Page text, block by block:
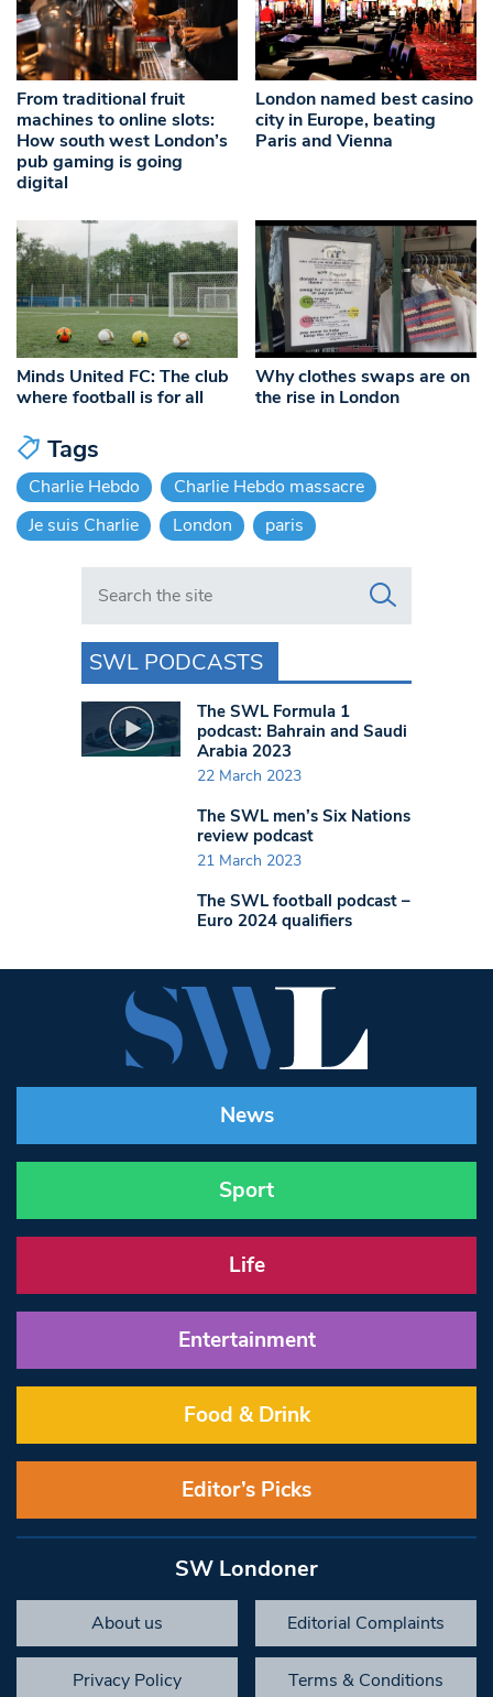
From traditional fruit
machines to online slots:
How south west London’s
pub gaming is going
digital
London named best casino
city in Europe, beating
Paris and Vienna
Minds United FC: The club
where football is for all
Why clothes swaps are on
the rise in London
Tags
Charlie Hebdo
Charlie Hebdo massacre
Je suis Charlie
London paris
Search in https://www.swlondoner.co.uk/
SWL PODCASTS
The SWL Formula 1
podcast: Bahrain and Saudi
Arabia 2023
22 March 2023
The SWL men’s Six Nations
review podcast
21 March 2023
The SWL football podcast –
Euro 2024 qualifiers
News
Sport
Life
Entertainment
Food & Drink
Editor’s Picks
SW Londoner
About us Editorial Complaints
Privacy Policy Terms & Conditions